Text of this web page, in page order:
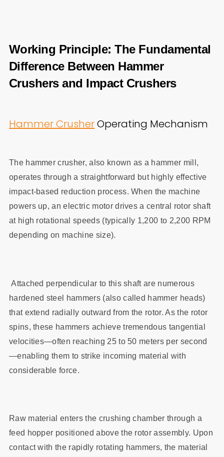
Working Principle: The Fundamental
Difference Between Hammer
Crushers and Impact Crushers
Hammer CrusherOperating Mechanism
The hammer crusher, also known as a hammer mill,
operates through a straightforward but highly effective
impact-based reduction process. When the machine
powers up, an electric motor drives a central rotor shaft
at high rotational speeds (typically 1,200 to 2,200 RPM
depending on machine size).
Attached perpendicular to this shaft are numerous
hardened steel hammers (also called hammer heads)
that extend radially outward from the rotor. As the rotor
spins, these hammers achieve tremendous tangential
velocities—often reaching 25 to 50 meters per second
—enabling them to strike incoming material with
considerable force.
Raw material enters the crushing chamber through a
feed hopper positioned above the rotor assembly. Upon
contact with the rapidly rotating hammers, the material